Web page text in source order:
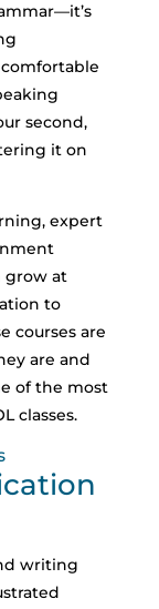
second,
it on
expert
grow at
to
courses are
are and
of the most
classes.
writing